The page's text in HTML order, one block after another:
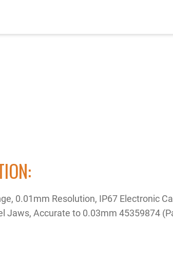
0.01mm Resolution, IP67 Electronic
Jaws, Accurate to 0.03mm 45359874